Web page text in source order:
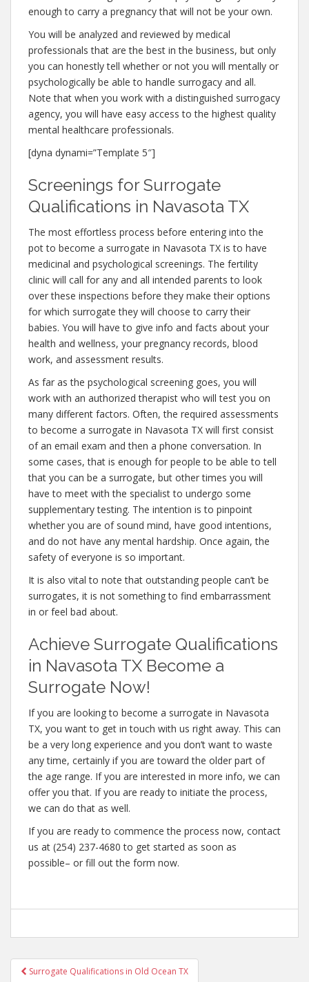
enough to carry a pregnancy that will not be your own.
You will be analyzed and reviewed by medical
professionals that are the best in the business, but only
you can honestly tell whether or not you will mentally or
psychologically be able to handle surrogacy and all.
Note that when you work with a distinguished surrogacy
agency, you will have easy access to the highest quality
mental healthcare professionals.
[dyna dynami=”Template 5″]
Screenings for Surrogate
Qualifications in Navasota TX
The most effortless process before entering into the
pot to become a surrogate in Navasota TX is to have
medicinal and psychological screenings. The fertility
clinic will call for any and all intended parents to look
over these inspections before they make their options
for which surrogate they will choose to carry their
babies. You will have to give info and facts about your
health and wellness, your pregnancy records, blood
work, and assessment results.
As far as the psychological screening goes, you will
work with an authorized therapist who will test you on
many different factors. Often, the required assessments
to become a surrogate in Navasota TX will first consist
of an email exam and then a phone conversation. In
some cases, that is enough for people to be able to tell
that you can be a surrogate, but other times you will
have to meet with the specialist to undergo some
supplementary testing. The intention is to pinpoint
whether you are of sound mind, have good intentions,
and do not have any mental hardship. Once again, the
safety of everyone is so important.
It is also vital to note that outstanding people can’t be
surrogates, it is not something to find embarrassment
in or feel bad about.
Achieve Surrogate Qualifications
in Navasota TX Become a
Surrogate Now!
If you are looking to become a surrogate in Navasota
TX, you want to get in touch with us right away. This can
be a very long experience and you don’t want to waste
any time, certainly if you are toward the older part of
the age range. If you are interested in more info, we can
offer you that. If you are ready to initiate the process,
we can do that as well.
If you are ready to commence the process now, contact
us at (254) 237-4680 to get started as soon as
possible– or fill out the form now.
Post
Surrogate Qualifications in Old Ocean TX